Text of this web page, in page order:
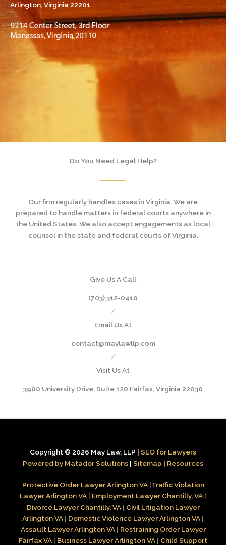
Arlington, Virginia 22201
Do You Need Legal Help?
Our firm regularly handles cases in Virginia. We are
prepared to handle matters in federal courts anywhere in
the United States. We also accept engagements as local
counsel in the state and federal courts of Virginia.
Give Us A Call
(703) 312-0410
/
Email Us At
contact@maylawllp.com
/
Visit Us At
3900 University Drive, Suite 120 Fairfax, Virginia 22030
Copyright © 2026 May Law, LLP | SEO for Lawyers
Powered by Matador Solutions | Sitemap | Resources
Protective Order Lawyer Arlington VA |Traffic Violation
Lawyer Arlington VA | Employment Lawyer Chantilly, VA |
Divorce Lawyer Chantilly, VA| Civil Litigation Lawyer
Arlington VA | Domestic Violence Lawyer Arlington VA |
Assault Lawyer Arlington VA| Restraining Order Lawyer
Fairfax VA | Business Lawyer Arlington VA | Child Support